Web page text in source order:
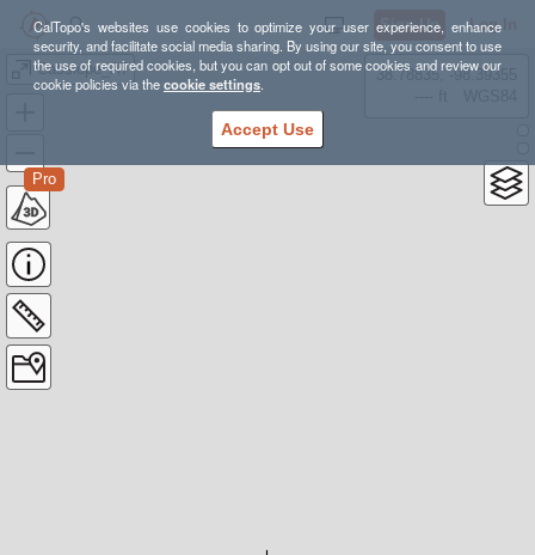
CalTopo's websites use cookies to optimize your user experience, enhance
security, and facilitate social media sharing. By using our site, you consent to use
the use of required cookies, but you can opt out of some cookies and review our
cookie policies via thecookie settings.
Accept Use
Sign Up Log In
Cassiope_AT
Pro
38.78835, -98.39355